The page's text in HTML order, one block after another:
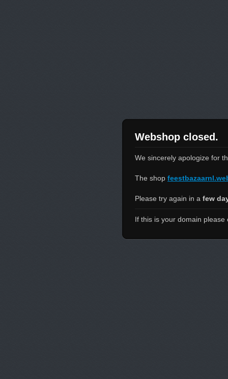
Webshop closed.
We sincerely apologize for
The shop
Please try again in a few
If this is your domain please